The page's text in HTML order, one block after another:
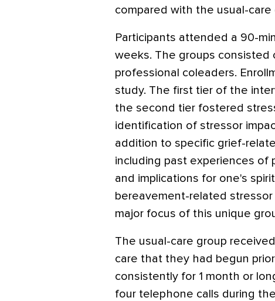
compared with the usual-care
Participants attended a 90-
weeks. The groups
professional coleaders.
study. The first tier of the
the second tier fostered
identification of stressor
addition to specific grief-
including past experiences of
and implications for one's
bereavement-related
major focus of this unique
The usual-care group
care that they had begun
consistently for 1 month or
four telephone calls during